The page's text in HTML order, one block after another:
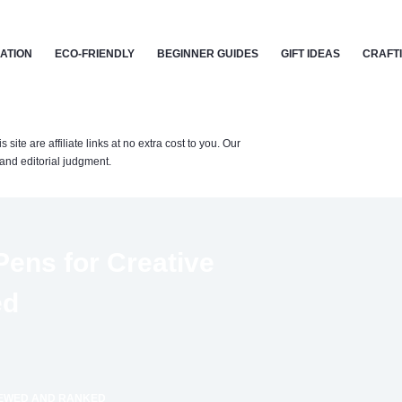
ECO-FRIENDLY BEGINNER GUIDES GIFT IDEAS
site are affiliate links at no extra cost to you. Our
editorial judgment.